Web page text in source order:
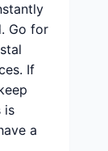
Go for
If
is
a